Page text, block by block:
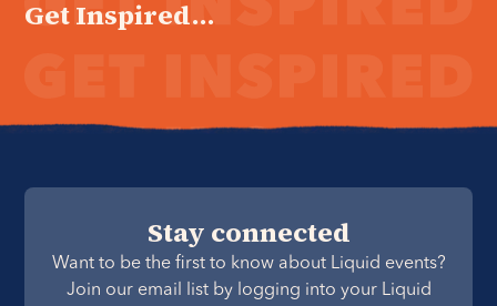
Get Inspired...
Stay connected
Want to be the first to know about Liquid events?
Join our email list by logging into your Liquid